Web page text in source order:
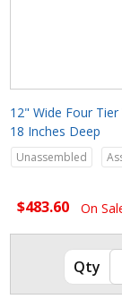
12" Wide Four
18 Inches Deep
Unassembled
$483.60 On